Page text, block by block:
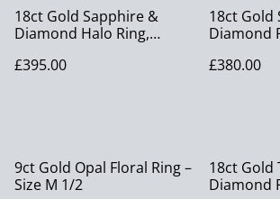
18ct Gold Sapphire &
Diamond Halo Ring,
£395.00
18ct Gold
Diamond
£380.00
9ct Gold Opal Floral Ring –
Size M 1/2
18ct Gold
Diamond